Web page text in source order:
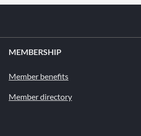
MEMBERSHIP
Member benefits
Member directory